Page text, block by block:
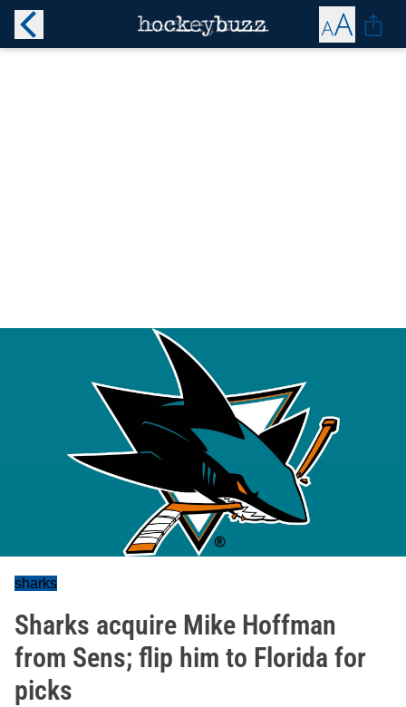
sharks
Sharks acquire Mike Hoffman
from Sens; flip him to Florida for
picks